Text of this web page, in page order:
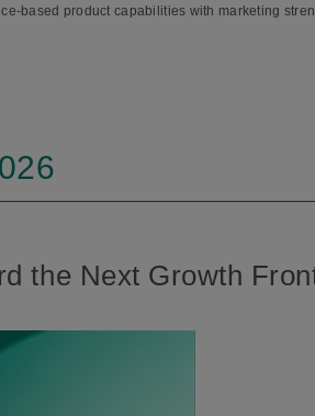
based product capabilities with marketing
the Next Growth